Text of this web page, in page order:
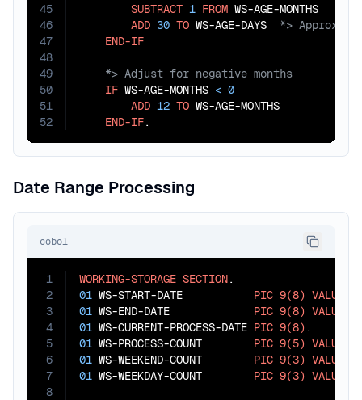
45
46
47
48
49
50
51
52
SUBTRACT 1 FROM WS-AGE-MONTHS
ADD 30 TO WS-AGE-DAYS
END-IF
IF WS-AGE-MONTHS < 0
ADD 12 TO WS-AGE-MONTHS
END-IF.
Date Range Processing
cobol
1
2
3
4
5
6
7
8
WORKING-STORAGE SECTION
01 WS-START-DATE PIC 9(8) VALUE
01 WS-END-DATE PIC 9(8) VALUE
01 WS-CURRENT-PROCESS-DATE PIC 9(8)
01 WS-PROCESS-COUNT PIC 9(5) VALUE
01 WS-WEEKEND-COUNT PIC 9(3) VALUE
01 WS-WEEKDAY-COUNT PIC 9(3) VALUE